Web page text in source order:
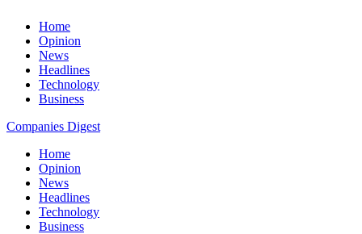
Home
Opinion
News
Headlines
Technology
Business
Companies Digest
Home
Opinion
News
Headlines
Technology
Business